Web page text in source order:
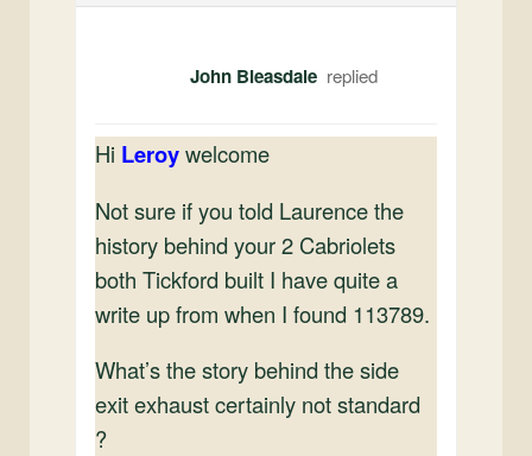
John Bleasdale
Hi Leroy welcome
Not sure if you told Laurence the
history behind your 2 Cabriolets
both Tickford built I have quite a
write up from when I found 113789.
What’s the story behind the side
exit exhaust certainly not standard
?